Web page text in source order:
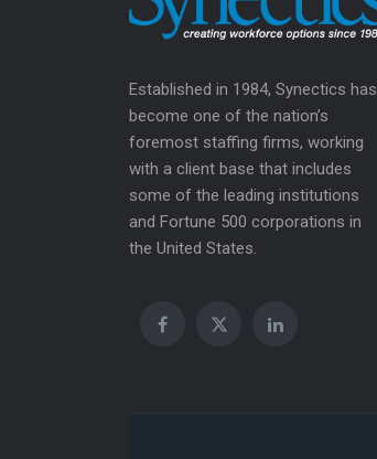
Established in 1984, Synectics has
become one of the nation’s
foremost staffing firms, working
with a client base that includes
some of the leading institutions
and Fortune 500 corporations in
the United States.